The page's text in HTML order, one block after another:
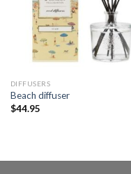
DIFFUSERS
Beach diffuser
$44.95